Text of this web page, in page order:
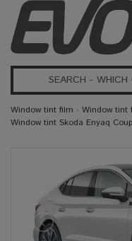
Window tint film › Window tint
Window tint Skoda Enyaq